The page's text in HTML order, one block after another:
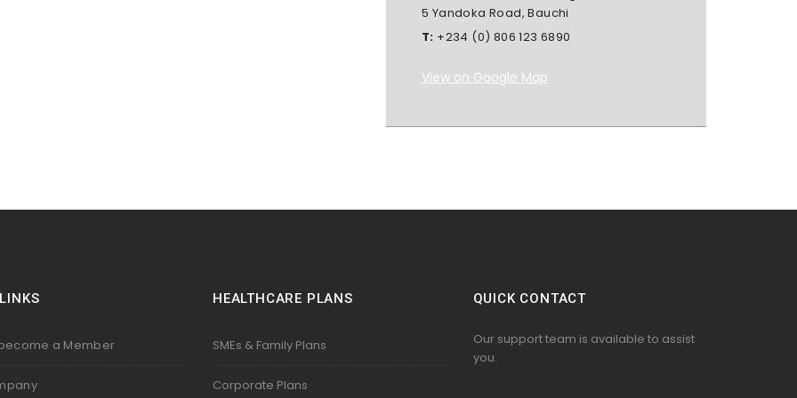
5 Yandoka Road, Bauchi
T: +234 (0) 806 123 6890
View on Google Map
a Member
HEALTHCARE PLANS
SMEs & Family Plans
Corporate Plans
QUICK CONTACT
Our support team is available to assist
you.